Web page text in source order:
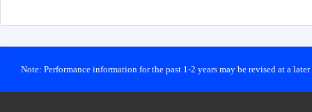
Note: Performance information for the past 1-2 years may be revised at a